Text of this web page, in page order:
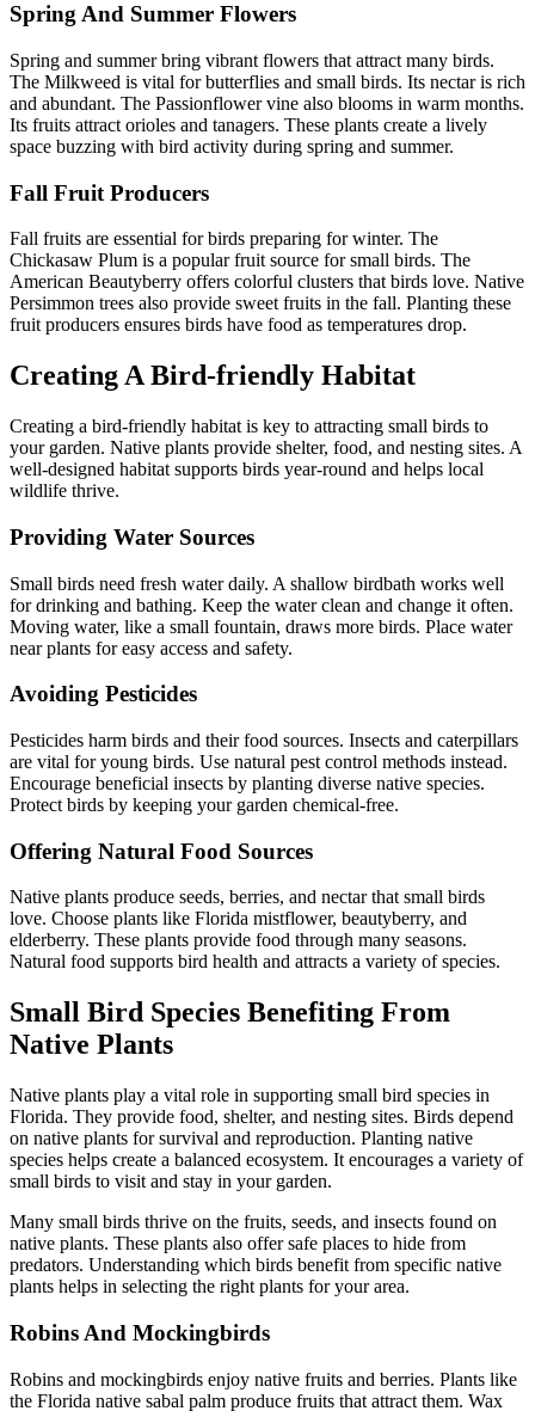
Spring And Summer Flowers
Spring and summer bring vibrant flowers that attract many birds.
The Milkweed is vital for butterflies and small birds. Its nectar is rich
and abundant. The Passionflower vine also blooms in warm months.
Its fruits attract orioles and tanagers. These plants create a lively
space buzzing with bird activity during spring and summer.
Fall Fruit Producers
Fall fruits are essential for birds preparing for winter. The
Chickasaw Plum is a popular fruit source for small birds. The
American Beautyberry offers colorful clusters that birds love. Native
Persimmon trees also provide sweet fruits in the fall. Planting these
fruit producers ensures birds have food as temperatures drop.
Creating A Bird-friendly Habitat
Creating a bird-friendly habitat is key to attracting small birds to
your garden. Native plants provide shelter, food, and nesting sites. A
well-designed habitat supports birds year-round and helps local
wildlife thrive.
Providing Water Sources
Small birds need fresh water daily. A shallow birdbath works well
for drinking and bathing. Keep the water clean and change it often.
Moving water, like a small fountain, draws more birds. Place water
near plants for easy access and safety.
Avoiding Pesticides
Pesticides harm birds and their food sources. Insects and caterpillars
are vital for young birds. Use natural pest control methods instead.
Encourage beneficial insects by planting diverse native species.
Protect birds by keeping your garden chemical-free.
Offering Natural Food Sources
Native plants produce seeds, berries, and nectar that small birds
love. Choose plants like Florida mistflower, beautyberry, and
elderberry. These plants provide food through many seasons.
Natural food supports bird health and attracts a variety of species.
Small Bird Species Benefiting From
Native Plants
Native plants play a vital role in supporting small bird species in
Florida. They provide food, shelter, and nesting sites. Birds depend
on native plants for survival and reproduction. Planting native
species helps create a balanced ecosystem. It encourages a variety of
small birds to visit and stay in your garden.
Many small birds thrive on the fruits, seeds, and insects found on
native plants. These plants also offer safe places to hide from
predators. Understanding which birds benefit from specific native
plants helps in selecting the right plants for your area.
Robins And Mockingbirds
Robins and mockingbirds enjoy native fruits and berries. Plants like
the Florida native sabal palm produce fruits that attract them. Wax